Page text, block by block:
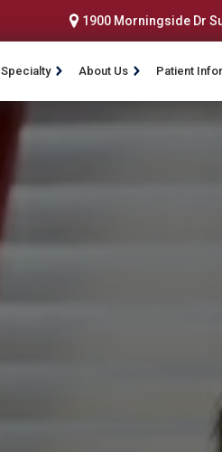
1900 Morningside Dr
Specialty About Us Patient